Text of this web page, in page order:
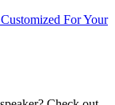
For Your